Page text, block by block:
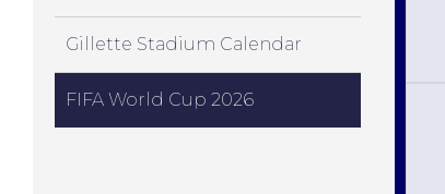
Gillette Stadium Calendar
FIFA World Cup 2026